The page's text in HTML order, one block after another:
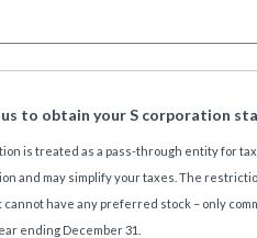
to obtain your S corporation
is treated as a pass-through entity for
and may simplify your taxes. The
have any preferred stock – only
ending December 31.